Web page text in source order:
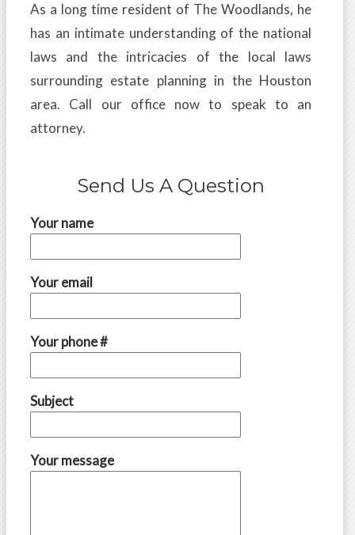
As a long time resident of The Woodlands, he
has an intimate understanding of the national
laws and the intricacies of the local laws
surrounding estate planning in the Houston
area. Call our office now to speak to an
attorney.
Send Us A Question
Your name
Your email
Your phone #
Subject
Your message